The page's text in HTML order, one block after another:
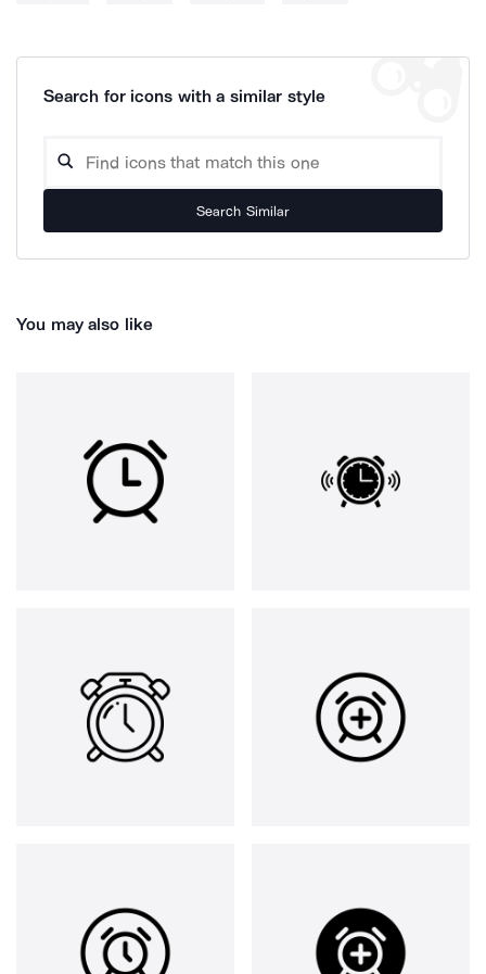
Search for icons with a similar style
Search Similar
You may also like